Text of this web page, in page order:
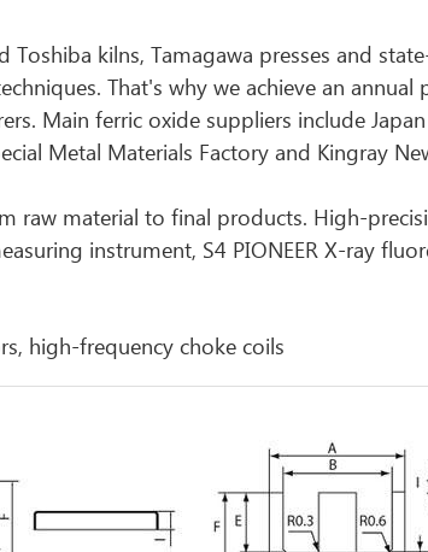
kilns, Tamagawa presses and
That's why we achieve an
Main ferric oxide suppliers include Japan
Metal Materials Factory and Kingray
material to final products. High-
instrument, S4 PIONEER X-ray
high-frequency choke coils